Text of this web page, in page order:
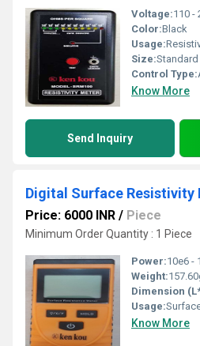
Voltage:110 -
Color:Black
Usage:
Size:Standard
Control Type:
Know More
Send Inquiry
Digital Surface Resistivity
Price: 6000 INR / Piece
Minimum Order Quantity : 1 Piece
Power:10e6 -
Weight:
Dimension
Usage:
Know More